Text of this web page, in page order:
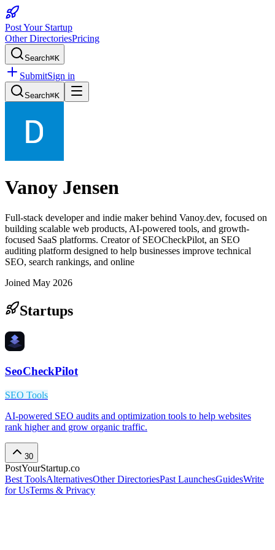
Post Your Startup
Other DirectoriesPricing
Search⌘K
SubmitSign in
Search⌘K
Vanoy Jensen
Full-stack developer and indie maker behind Vanoy.dev, focused on
building scalable web products, AI-powered tools, and growth-
focused SaaS platforms. Creator of SEOCheckPilot, an SEO
auditing platform designed to help businesses improve technical
SEO, search rankings, and online
Joined May 2026
Startups
SeoCheckPilot
SEO Tools
AI-powered SEO audits and optimization tools to help websites
rank higher and grow organic traffic.
30
PostYourStartup.co
Best ToolsAlternativesOther DirectoriesPast LaunchesGuidesWrite
for UsTerms & Privacy